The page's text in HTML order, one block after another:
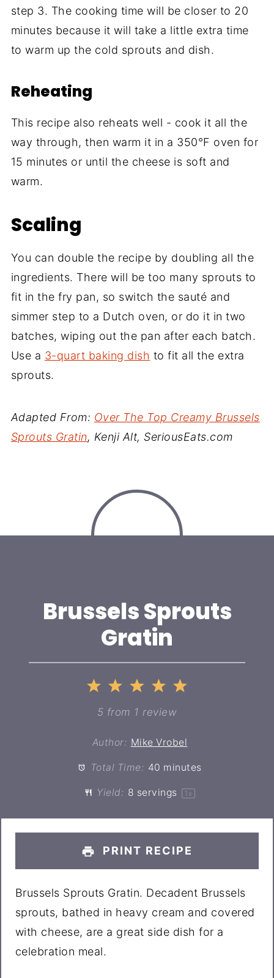
step 3. The cooking time will be closer to 20
minutes because it will take a little extra time
to warm up the cold sprouts and dish.
Reheating
This recipe also reheats well - cook it all the
way through, then warm it in a 350°F oven for
15 minutes or until the cheese is soft and
warm.
Scaling
You can double the recipe by doubling all the
ingredients. There will be too many sprouts to
fit in the fry pan, so switch the sauté and
simmer step to a Dutch oven, or do it in two
batches, wiping out the pan after each batch.
Use a 3-quart baking dish to fit all the extra
sprouts.
Adapted From: Over The Top Creamy Brussels
Sprouts Gratin, Kenji Alt, SeriousEats.com
Brussels Sprouts
Gratin
5
4
Stars
3
Stars
2
Stars
1
Star
5 from 1 review
Author: Mike Vrobel
Total Time: 40 minutes
Yield: 8 servings 1 x
PRINT RECIPE
Brussels Sprouts Gratin. Decadent Brussels
sprouts, bathed in heavy cream and covered
with cheese, are a great side dish for a
celebration meal.